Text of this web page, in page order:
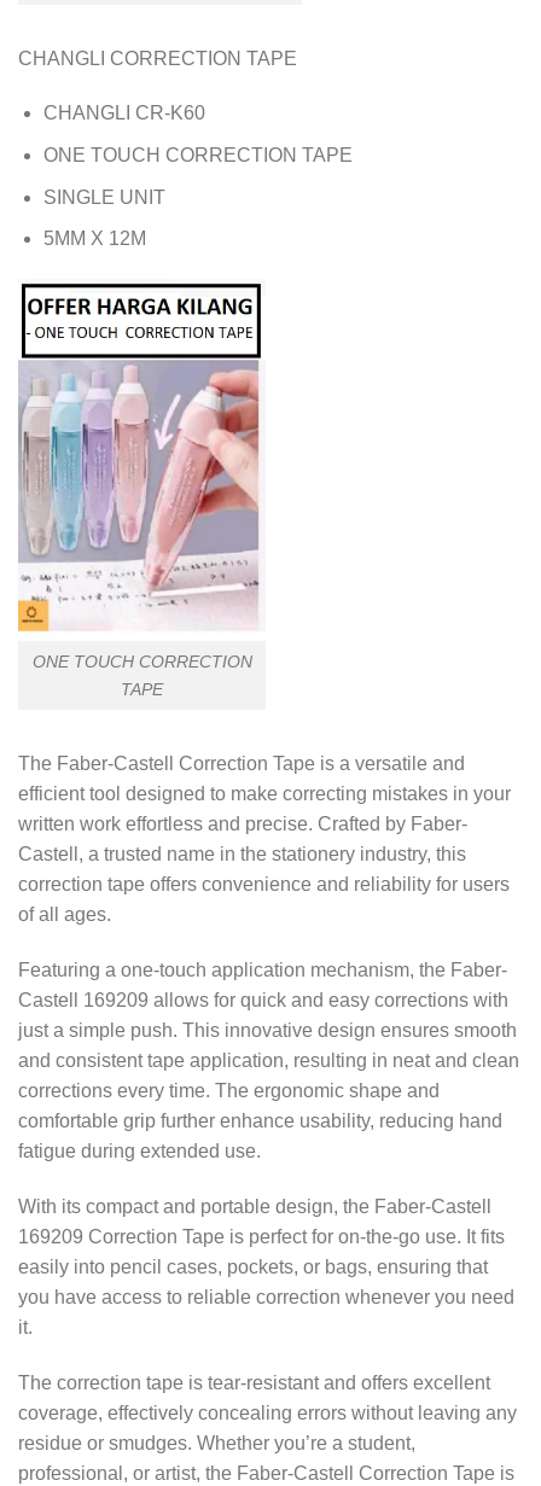
CHANGLI CORRECTION TAPE
CHANGLI CR-K60
ONE TOUCH CORRECTION TAPE
SINGLE UNIT
5MM X 12M
ONE TOUCH CORRECTION
TAPE
The Faber-Castell Correction Tape is a versatile and
efficient tool designed to make correcting mistakes in your
written work effortless and precise. Crafted by Faber-
Castell, a trusted name in the stationery industry, this
correction tape offers convenience and reliability for users
of all ages.
Featuring a one-touch application mechanism, the Faber-
Castell 169209 allows for quick and easy corrections with
just a simple push. This innovative design ensures smooth
and consistent tape application, resulting in neat and clean
corrections every time. The ergonomic shape and
comfortable grip further enhance usability, reducing hand
fatigue during extended use.
With its compact and portable design, the Faber-Castell
169209 Correction Tape is perfect for on-the-go use. It fits
easily into pencil cases, pockets, or bags, ensuring that
you have access to reliable correction whenever you need
it.
The correction tape is tear-resistant and offers excellent
coverage, effectively concealing errors without leaving any
residue or smudges. Whether you’re a student,
professional, or artist, the Faber-Castell Correction Tape is